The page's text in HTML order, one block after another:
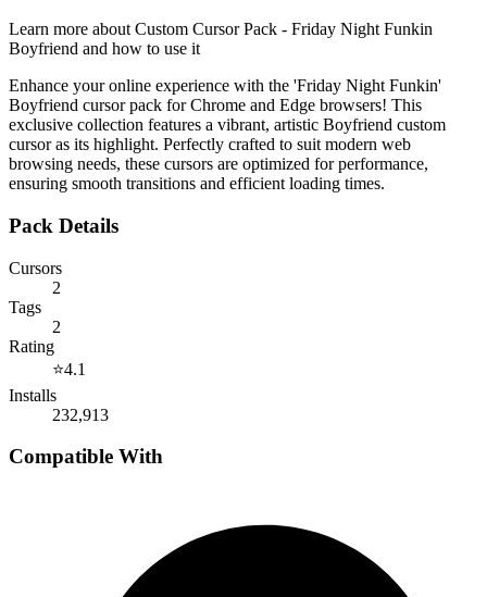
Learn more about Custom Cursor Pack - Friday Night Funkin
Boyfriend and how to use it
Enhance your online experience with the 'Friday Night Funkin'
Boyfriend cursor pack for Chrome and Edge browsers! This
exclusive collection features a vibrant, artistic Boyfriend custom
cursor as its highlight. Perfectly crafted to suit modern web
browsing needs, these cursors are optimized for performance,
ensuring smooth transitions and efficient loading times.
Pack Details
Cursors
2
Tags
2
Rating
⭐4.1
Installs
232,913
Compatible With